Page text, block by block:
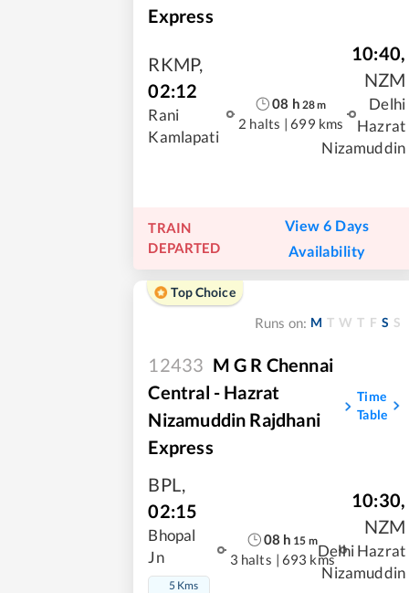
Express
RKMP,
02:12
Rani
Kamlapati
08 h 28m
2 halts | 699 kms
10:40,
NZM
Delhi
Hazrat
Nizamuddin
TRAIN
DEPARTED
View 6 Days
Availability
Top Choice
Runs on: M T W T F S S
12433 M G R Chennai
Central - Hazrat
Nizamuddin Rajdhani
Express
Time
Table
BPL ,
02:15
Bhopal
Jn
5 Kms
08 h 15 m
3 halts | 693 kms
10:30,
NZM
Delhi Hazrat
Nizamuddin